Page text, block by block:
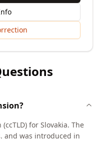
for Slovakia. The
and was introduced in